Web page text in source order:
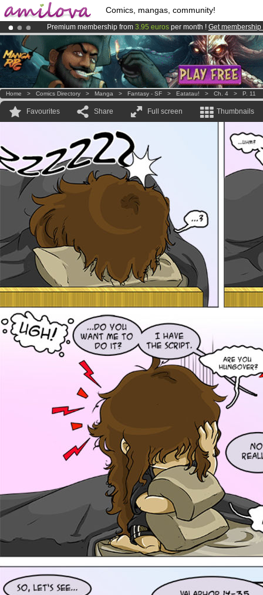
Comics, mangas, community!
Premium membership from 3.95 euros per month ! Get membership
Already 100000membersand 1000comics & mangas!.
AmilovaKickstarter is now LIVE!.
Home > Comics Directory > Manga > Fantasy - SF > Eatatau! > Ch. 4 > P. 11
Favourites Share Full screen Thumbnails